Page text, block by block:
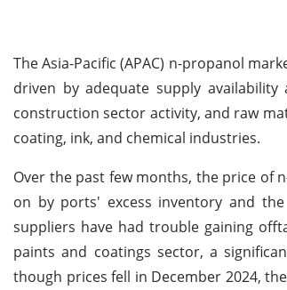
The Asia-Pacific (APAC) n-propanol
driven by adequate supply
construction sector activity, and raw
coating, ink, and chemical industries.
Over the past few months, the price of
on by ports' excess inventory and
suppliers have had trouble gaining
paints and coatings sector, a
though prices fell in December 2024,